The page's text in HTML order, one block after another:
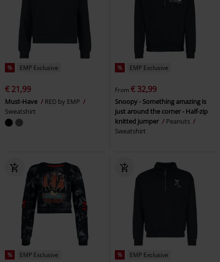
% EMP Exclusive
€ 21,99
Must-Have
RED by EMP
Sweatshirt
% EMP Exclusive
From € 32,99
Snoopy - Something amazing is
just around the corner - Half-zip
knitted jumper
Peanuts
Sweatshirt
% EMP Exclusive % EMP Exclusive